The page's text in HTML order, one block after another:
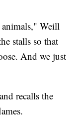
Weill
stalls so that
And we just
recalls the